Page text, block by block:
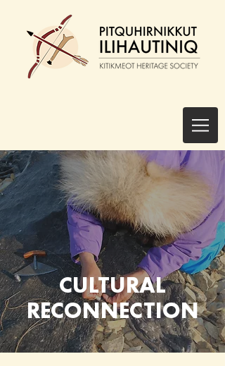
CULTURAL
RECONNECTION